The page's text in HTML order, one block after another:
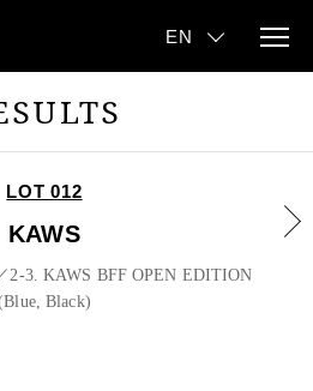
LOT 012
KAWS
2-3. KAWS BFF OPEN EDITION
Black)